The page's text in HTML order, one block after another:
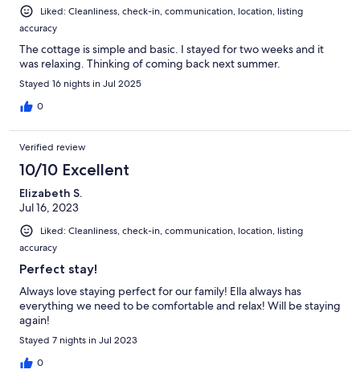
Liked: Cleanliness, check-in, communication, location, listing
accuracy
The cottage is simple and basic. I stayed for two weeks and it
was relaxing. Thinking of coming back next summer.
Stayed 16 nights in Jul 2025
0
Verified review
10/10 Excellent
Elizabeth S.
Jul 16, 2023
Liked: Cleanliness, check-in, communication, location, listing
accuracy
Perfect stay!
Always love staying perfect for our family! Ella always has
everything we need to be comfortable and relax! Will be staying
again!
Stayed 7 nights in Jul 2023
0